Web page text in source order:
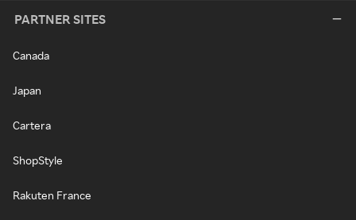
PARTNER SITES
Canada
Japan
Cartera
ShopStyle
Rakuten France